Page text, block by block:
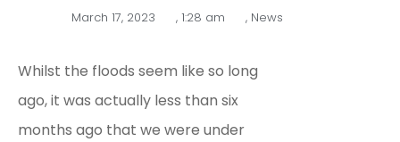
March 17, 2023 , 1:28 am , News
Whilst the floods seem like so long
ago, it was actually less than six
months ago that we were under